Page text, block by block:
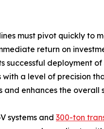
must pivot quickly to
return on
deployment
a level of precision
enhances the
systems and 300-ton